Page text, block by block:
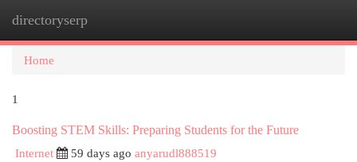
directoryserp
Home
1
Boosting STEM Skills: Preparing Students for the Future
Internet
59 days ago anyarudl888519